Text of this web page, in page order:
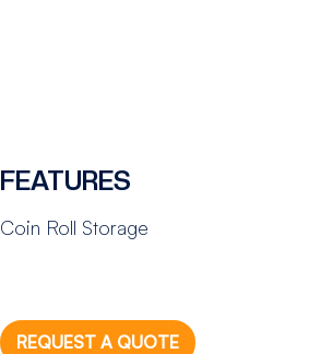
FEATURES
Coin Roll Storage
REQUEST A QUOTE